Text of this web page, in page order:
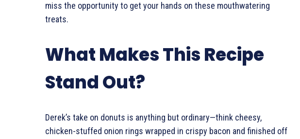
miss the opportunity to get your hands on these mouthwatering
treats.
What Makes This Recipe
Stand Out?
Derek’s take on donuts is anything but ordinary—think cheesy,
chicken-stuffed onion rings wrapped in crispy bacon and finished off